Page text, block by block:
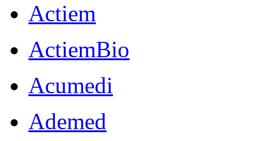
Actiem
ActiemBio
Acumedi
Ademed